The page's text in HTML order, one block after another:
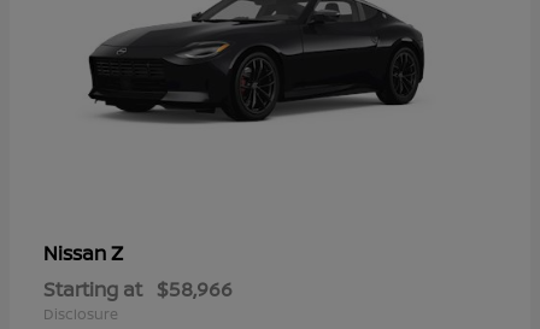
NissanZ
Starting at $58,966
Disclosure